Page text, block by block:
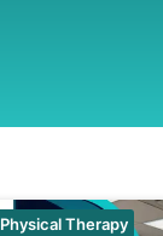
Physical Therapy